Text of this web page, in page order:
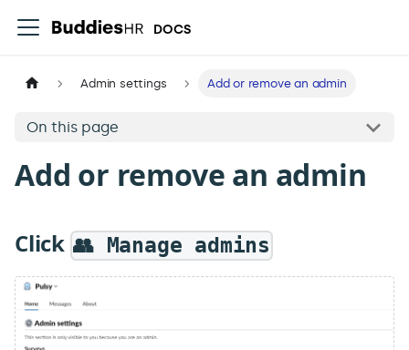
DOCS
Admin settings Add or remove an admin
On this page
Add or remove an admin
Click 👥 Manage admins